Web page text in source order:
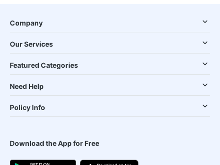
Company
Our Services
Featured Categories
Need Help
Policy Info
Download the App for Free